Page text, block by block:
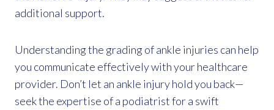
additional support.
Understanding the grading of ankle injuries can help
you communicate effectively with your healthcare
provider. Don’t let an ankle injury hold you back—
seek the expertise of a podiatrist for a swift